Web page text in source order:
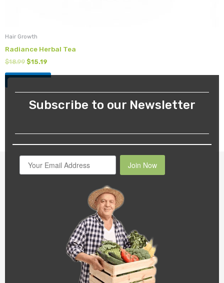
Hair Growth
Radiance Herbal Tea
$18.99 $15.19
Add to cart
Subscribe to our Newsletter
Join Now